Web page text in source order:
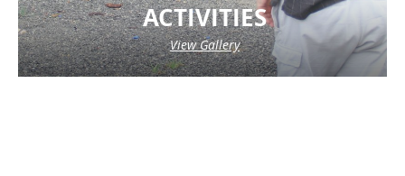
ACTIVITIES
View Gallery